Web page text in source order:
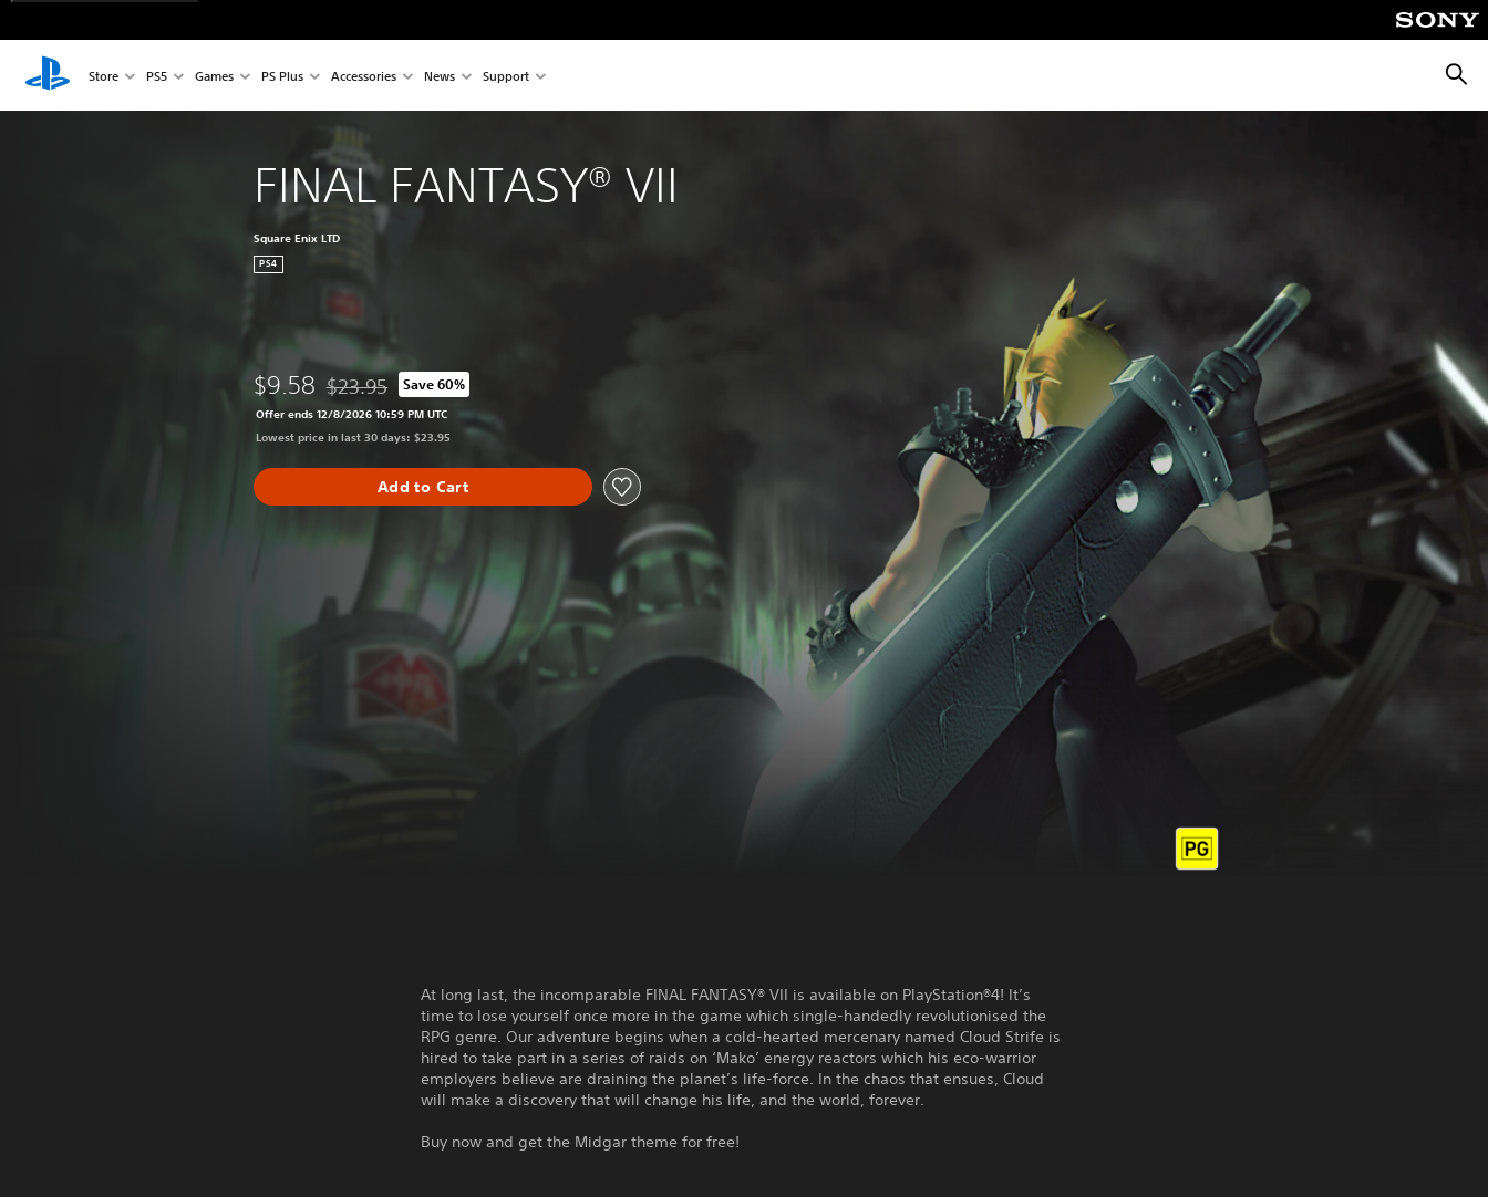
Store PS5 Games PS Plus Accessories News Support
FINAL FANTASY® VII
Square Enix LTD
PS4
$9.58 Discounted from original price of $23.95
$23.95 Save 60%
Offer ends 12/8/2026 10:59 PM UTC
Lowest price in last 30 days: $23.95
Add to Cart
At long last, the incomparable FINAL FANTASY® VII is available on PlayStation®4! It’s
time to lose yourself once more in the game which single-handedly revolutionised the
RPG genre. Our adventure begins when a cold-hearted mercenary named Cloud Strife is
hired to take part in a series of raids on ‘Mako’ energy reactors which his eco-warrior
employers believe are draining the planet’s life-force. In the chaos that ensues, Cloud
will make a discovery that will change his life, and the world, forever.
Buy now and get the Midgar theme for free!